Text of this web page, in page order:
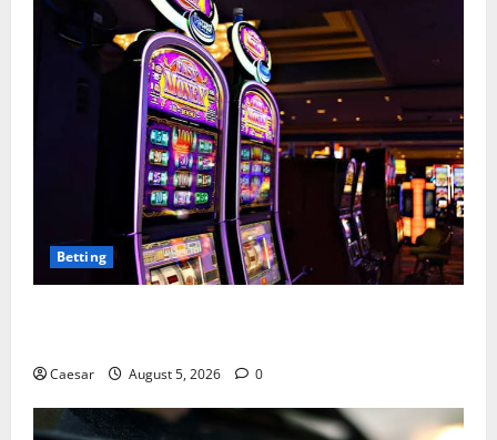
Betting
Caesar August 5, 2026 0